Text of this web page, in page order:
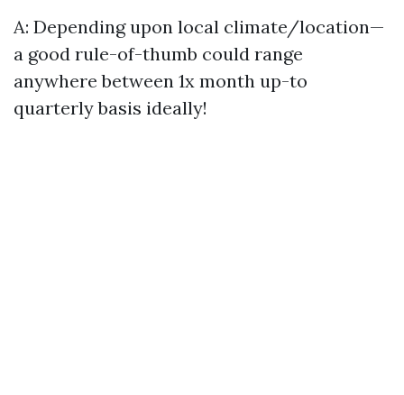
A: Depending upon local climate/location—
a good rule-of-thumb could range
anywhere between 1x month up-to
quarterly basis ideally!